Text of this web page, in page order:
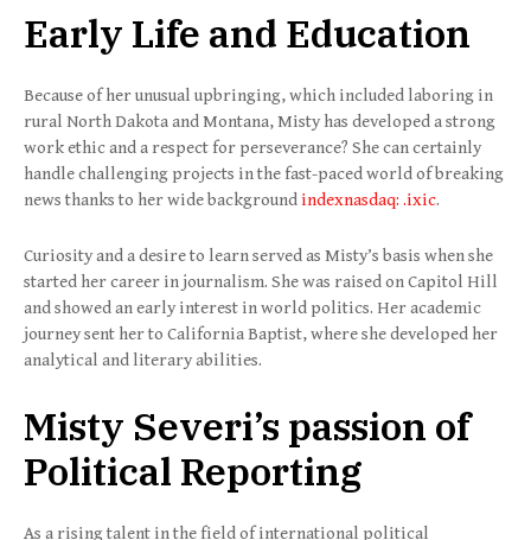
Early Life and Education
Because of her unusual upbringing, which included laboring in
rural North Dakota and Montana, Misty has developed a strong
work ethic and a respect for perseverance? She can certainly
handle challenging projects in the fast-paced world of breaking
news thanks to her wide backgroundindexnasdaq: .ixic.
Curiosity and a desire to learn served as Misty’s basis when she
started her career in journalism. She was raised on Capitol Hill
and showed an early interest in world politics. Her academic
journey sent her to California Baptist, where she developed her
analytical and literary abilities.
Misty Severi’s passion of
Political Reporting
As a rising talent in the field of international political